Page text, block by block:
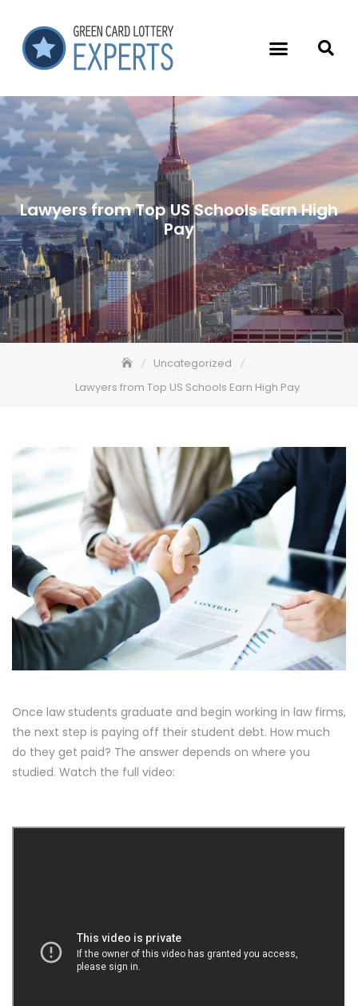
Lawyers from Top US Schools Earn High
Pay
Uncategorized
Lawyers from Top US Schools Earn High Pay
Once law students graduate and begin working in law firms,
the next step is paying off their student debt. How much
do they get paid? The answer depends on where you
studied. Watch the full video: